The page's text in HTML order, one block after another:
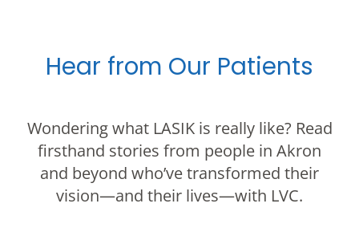
Hear from Our Patients
Wondering what LASIK is really like? Read
firsthand stories from people in Akron
and beyond who’ve transformed their
vision—and their lives—with LVC.